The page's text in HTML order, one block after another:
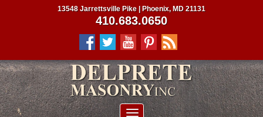
13548 Jarrettsville Pike | Phoenix, MD 21131
410.683.0650